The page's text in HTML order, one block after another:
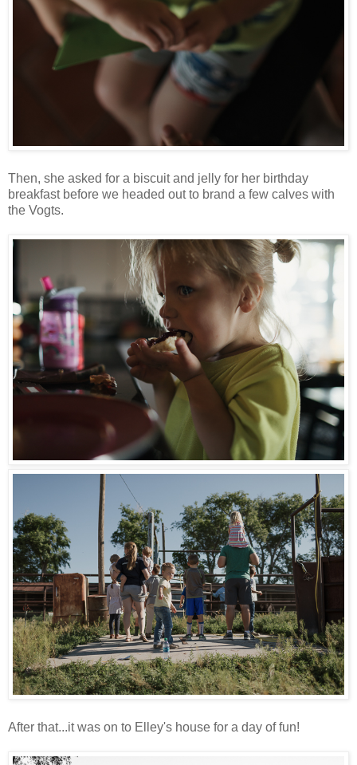
Then, she asked for a biscuit and jelly for her birthday
breakfast before we headed out to brand a few calves with
the Vogts.
After that...it was on to Elley's house for a day of fun!